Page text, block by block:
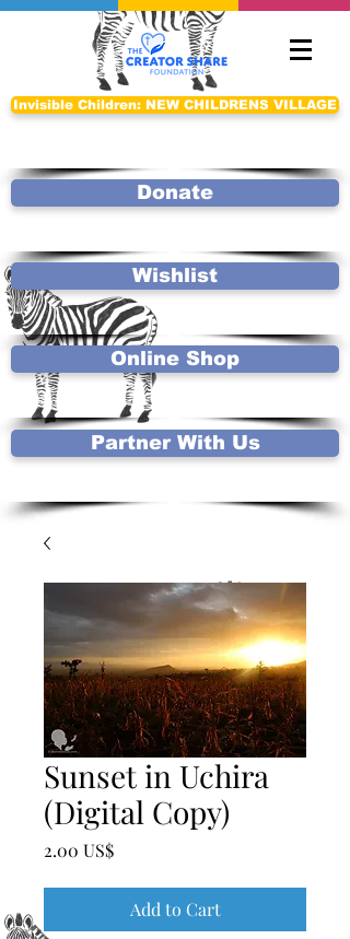
Invisible Children: NEW CHILDRENS VILLAGE
Donate
Wishlist
Online Shop
Partner With Us
Sunset in Uchira
(Digital Copy)
‏2.00 US$Price
Add to Cart